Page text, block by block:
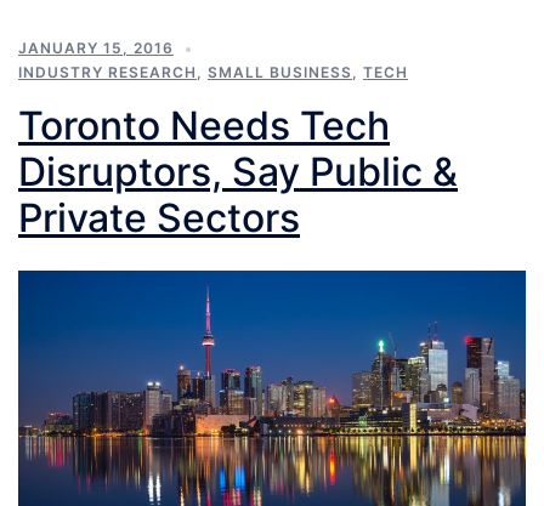
JANUARY 15, 2016
INDUSTRY RESEARCH , SMALL BUSINESS, TECH
Toronto Needs Tech
Disruptors, Say Public &
Private Sectors